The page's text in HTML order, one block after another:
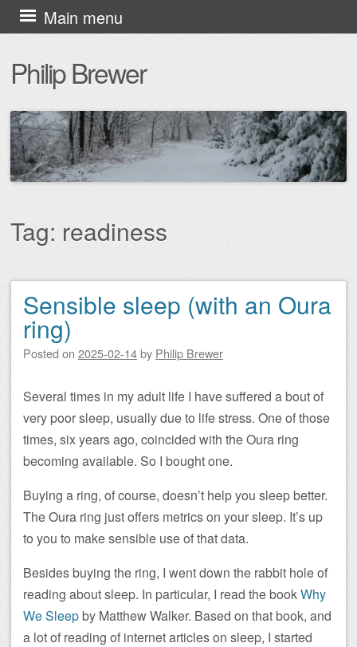
Philip Brewer
Main menu
Skip
to
content
Tag: readiness
Post navigation
Sensible sleep (with an Oura
ring)
Posted on 2025-02-14by Philip Brewer
Several times in my adult life I have suffered a bout of
very poor sleep, usually due to life stress. One of those
times, six years ago, coincided with the Oura ring
becoming available. So I bought one.
Buying a ring, of course, doesn’t help you sleep better.
The Oura ring just offers metrics on your sleep. It’s up
to you to make sensible use of that data.
Besides buying the ring, I went down the rabbit hole of
reading about sleep. In particular, I read the bookWhy
We Sleepby Matthew Walker. Based on that book, and
a lot of reading of internet articles on sleep, I started